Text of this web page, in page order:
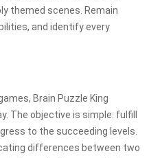
themed scenes. Remain
and identify every
Brain Puzzle King
The objective is simple: fulfill
to the succeeding levels.
differences between two